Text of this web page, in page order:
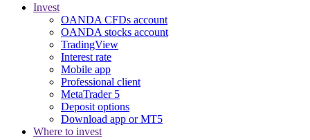
Invest
OANDA CFDs account
OANDA stocks account
TradingView
Interest rate
Mobile app
Professional client
MetaTrader 5
Deposit options
Download app or MT5
Where to invest